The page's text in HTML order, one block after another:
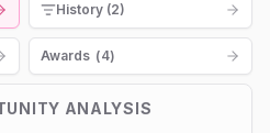
History (2)
Awards (4)
ANALYSIS